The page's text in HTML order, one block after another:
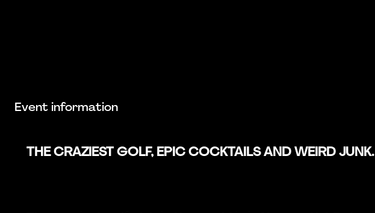
Event information
THE CRAZIEST GOLF, EPIC COCKTAILS AND WEIRD JUNK.